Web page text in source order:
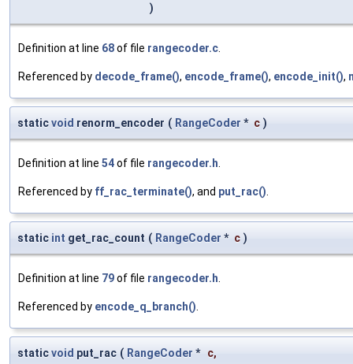
)
Definition at line 68of file rangecoder.c
Referenced by decode_frame(), encode_frame(), encode_init(),
staticvoid renorm_encoder ( RangeCoder * c )
Definition at line 54of file rangecoder.h
Referenced by ff_rac_terminate(), and put_rac()
static int get_rac_count ( RangeCoder * c )
Definition at line 79of file rangecoder.h
Referenced by encode_q_branch()
staticvoid put_rac ( RangeCoder * c,